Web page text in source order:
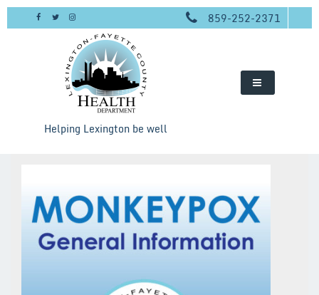
Skip
859-252-2371
Helping Lexington be well